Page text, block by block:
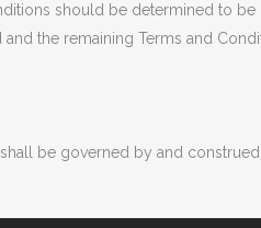
should be determined to
the remaining Terms and
be governed by and